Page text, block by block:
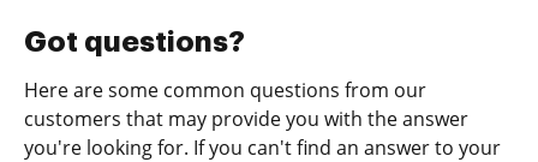
Got questions?
Here are some common questions from our
customers that may provide you with the answer
you're looking for. If you can't find an answer to your